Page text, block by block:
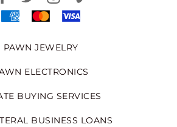
PAWN JEWELRY
ELECTRONICS
BUYING SERVICES
BUSINESS LOANS